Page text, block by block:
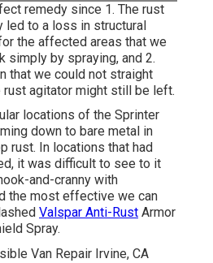
remedy since 1. The rust
led to a loss in structural
the affected areas that we
simply by spraying, and 2.
that we could not straight
agitator might still be left.
locations of the Sprinter
down to bare metal in
rust. In locations that had
it was difficult to see to it
and-cranny with
the most effective we can
Valspar Anti-Rust Armor
Spray.